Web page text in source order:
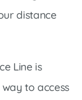
distance
Line is
to access